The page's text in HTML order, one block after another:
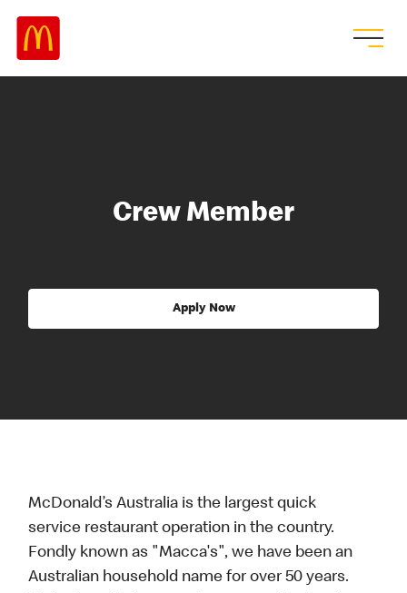
Crew Member
Apply Now
McDonald’s Australia is the largest quick
service restaurant operation in the country.
Fondly known as "Macca's", we have been an
Australian household name for over 50 years.